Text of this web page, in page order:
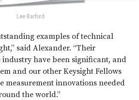
Lee Barford
examples of technical
said Alexander. “Their
have been significant, and
and our other Keysight Fellows
measurement innovations needed
the world.”